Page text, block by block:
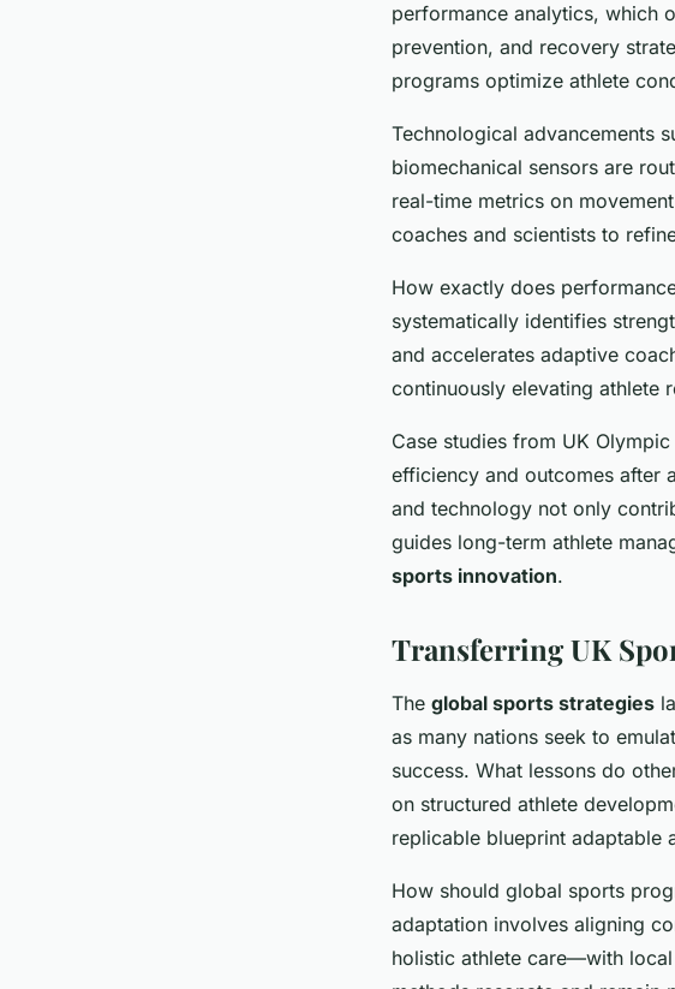
performance analytics, which
prevention, and recovery
programs optimize athlete
Technological advancements
biomechanical sensors are
real-time metrics on
coaches and scientists to
How exactly does
systematically identifies
and accelerates adaptive
continuously elevating athlete
Case studies from UK
efficiency and outcomes after
and technology not only
guides long-term athlete
sports innovation.
Transferring UK
The global sports strategies
as many nations seek to
success. What lessons do
on structured athlete
replicable blueprint adaptable
How should global sports
adaptation involves aligning
holistic athlete care—with